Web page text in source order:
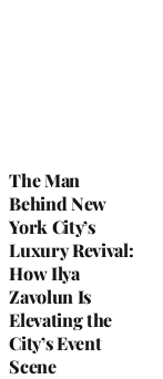
The Man
Behind New
York City’s
Luxury Revival:
How Ilya
Zavolun Is
Elevating the
City’s Event
Scene